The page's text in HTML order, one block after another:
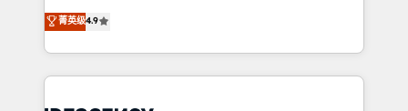
methodology will ensure that you receive the best
deployment experience possible. Whether you are
Elite Solutions Partner for businesses ready to
migrate, replatform, and scale smarter. We specialize
in high-impact CRM and CMS migrations and
onboarding from platforms like Salesforce, NetSuite,
菁英级4.9